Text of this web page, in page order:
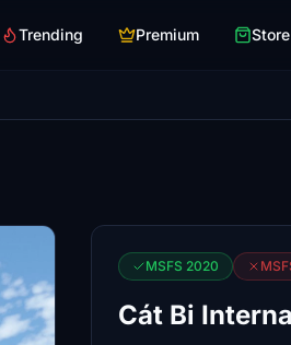
Trending Premium Store
MSFS 2020
Cát Bi